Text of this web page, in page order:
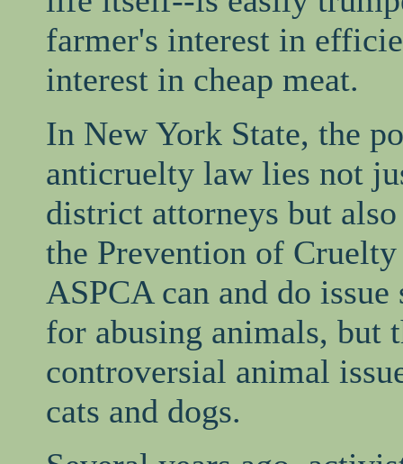
farmer's interest in
interest in cheap meat.
In New York State, the
anticruelty law lies not
district attorneys but
the Prevention of
ASPCA can and do issue
for abusing animals, but
controversial animal
cats and dogs.